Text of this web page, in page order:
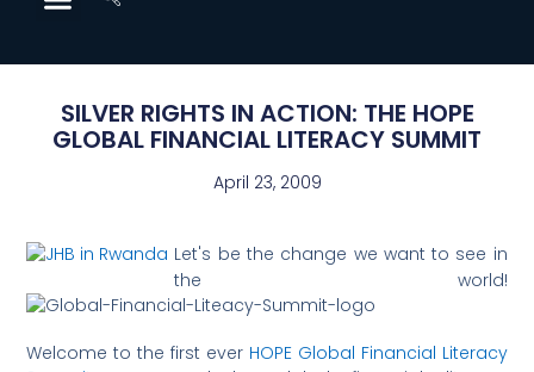
SILVER RIGHTS IN ACTION: THE HOPE
GLOBAL FINANCIAL LITERACY SUMMIT
April 23, 2009
Let's be the change we want to see in
the world!
Welcome to the first ever HOPE Global Financial Literacy